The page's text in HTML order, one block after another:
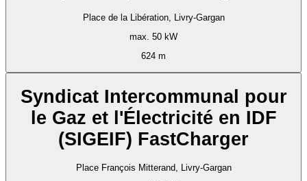
Place de la Libération, Livry-Gargan
max. 50 kW
624 m
Syndicat Intercommunal pour
le Gaz et l'Électricité en IDF
(SIGEIF) FastCharger
Place François Mitterand, Livry-Gargan